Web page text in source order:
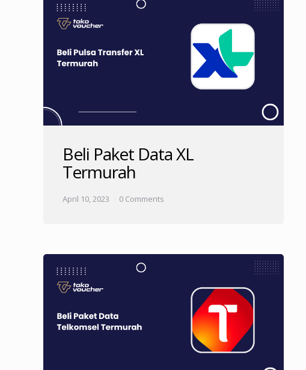
Beli Paket Data XL
Termurah
April 10, 2023 0 Comments